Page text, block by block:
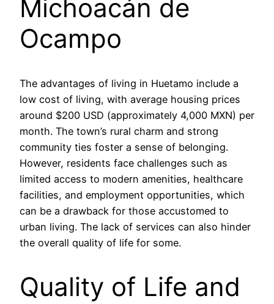
Michoacán de
Ocampo
The advantages of living in Huetamo include a
low cost of living, with average housing prices
around $200 USD (approximately 4,000 MXN) per
month. The town’s rural charm and strong
community ties foster a sense of belonging.
However, residents face challenges such as
limited access to modern amenities, healthcare
facilities, and employment opportunities, which
can be a drawback for those accustomed to
urban living. The lack of services can also hinder
the overall quality of life for some.
Quality of Life and